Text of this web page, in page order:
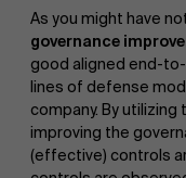
About
As you might have
governance
good aligned end-
lines of defense
company. By
improving the
(effective) controls